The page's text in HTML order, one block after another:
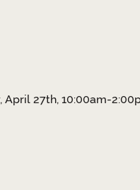
27th, 10:00am-